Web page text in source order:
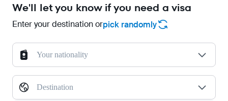
We'll let you know if you need a visa
Enter your destination orpick randomly
Your nationality
Destination